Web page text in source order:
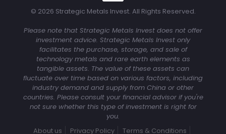
© 2026 Strategic Metals Invest. All Rights Reserved.
Please note that Strategic Metals Invest does not offer
investment advice. Strategic Metals Invest only
facilitates the purchase, storage, and sale of
technology metals and rare earth elements as
tangible assets. The value of these assets can
fluctuate over time based on various factors, including
industry demand and supply from China or other
countries. Please consult your financial advisor if you're
not sure whether this type of investment is right for
you.
About us
Privacy Policy Terms & Conditions